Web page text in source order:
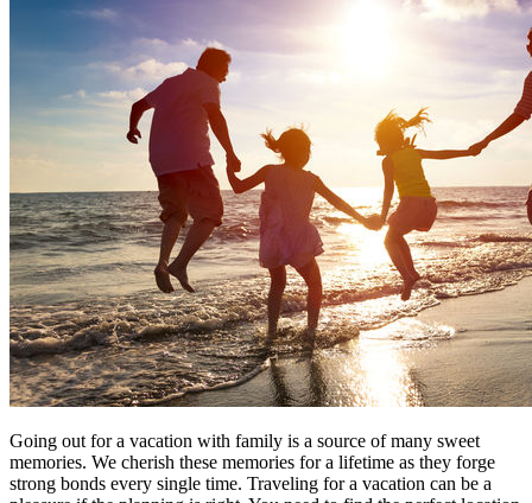
Going out for a vacation with family is a source of many sweet
memories. We cherish these memories for a lifetime as they forge
strong bonds every single time. Traveling for a vacation can be a